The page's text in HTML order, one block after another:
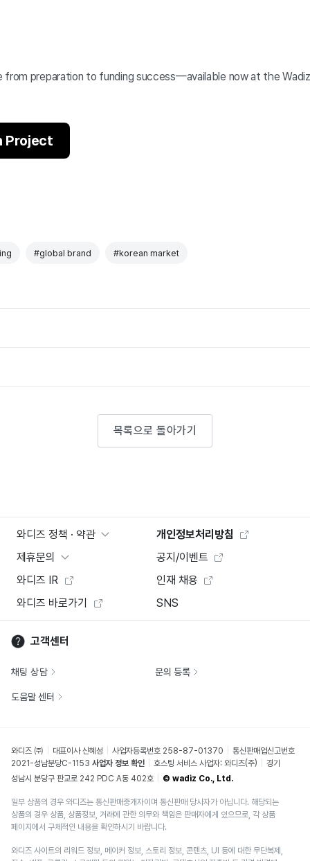
preparation to funding success—available now at the
Project
#global brand #korean market
목록으로 돌아가기
와디즈 정책 · 약관
개인정보처리방침
제휴문의
공지/이벤트
와디즈 IR
인재 채용
와디즈 바로가기
SNS
고객센터
채팅 상담 문의 등록
도움말 센터
와디즈 ㈜ 대표이사 신혜성 사업자등록번호 258-87-01370
통신판매업신고번호
2021-성남분당C-1153 사업자 정보 확인 호스팅 서비스 사업자: 와디즈(주)
경기
성남시 분당구 판교로 242 PDC A동 402호
© wadiz Co., Ltd.
일부 상품의 경우 와디즈는 통신판매중개자이며 통신판매 당사자가 아닙니다. 해당되는
상품의 경우 상품, 상품정보, 거래에 관한 의무와 책임은 판매자에게 있으므로, 각 상품
페이지에서 구체적인 내용을 확인하시기 바랍니다.
와디즈 사이트의 리워드 정보, 메이커 정보, 스토리 정보, 콘텐츠, UI 등에 대한 무단복제,